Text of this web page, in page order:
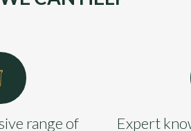
range of
Expert